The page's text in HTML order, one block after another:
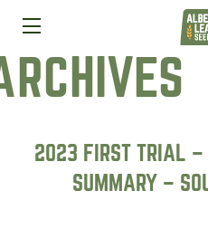
2023 FIRST TRIAL –
SUMMARY –